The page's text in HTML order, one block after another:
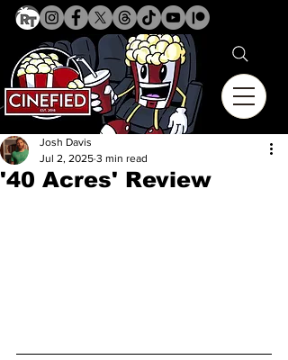
'40 Acres' Review
Josh Davis
Jul 2, 2025 3 min read